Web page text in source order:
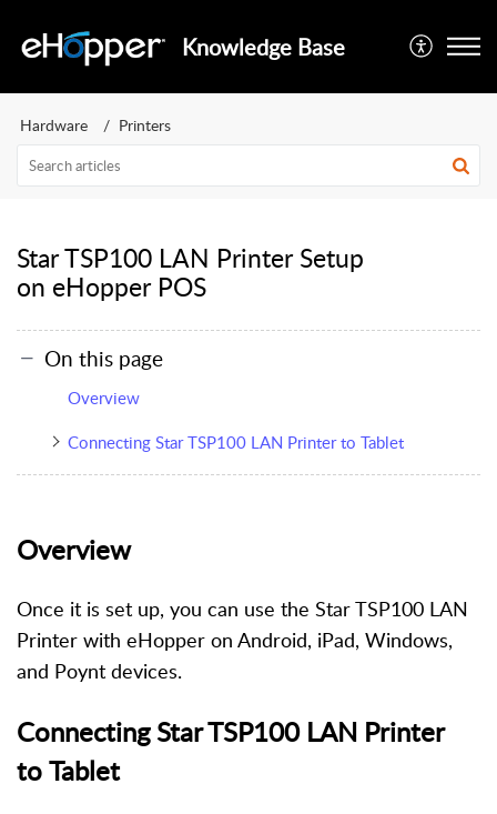
Knowledge Base
Hardware Printers
Star TSP100 LAN Printer Setup
on eHopper POS
On this page
Overview
Connecting Star TSP100 LAN Printer to Tablet
Overview
Once it is set up, you can use the Star TSP100 LAN
Printer with eHopper on Android, iPad, Windows,
and Poynt devices.
Connecting Star TSP100 LAN Printer
to Tablet